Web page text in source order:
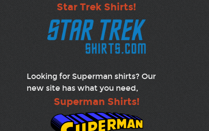
Star Trek Shirts!
Looking for Superman shirts? Our
new site has what you need,
Superman Shirts!